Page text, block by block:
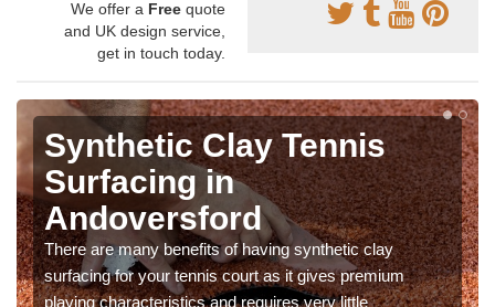
We offer a Free quote
and UK design service,
get in touch today.
Synthetic Clay Tennis
Surfacing in
Andoversford
There are many benefits of having synthetic clay
surfacing for your tennis court as it gives premium
playing characteristics and requires very little